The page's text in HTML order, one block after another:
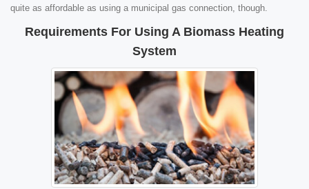
quite as affordable as using a municipal gas connection, though.
Requirements For Using A Biomass Heating
System